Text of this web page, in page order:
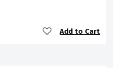
Add to Cart